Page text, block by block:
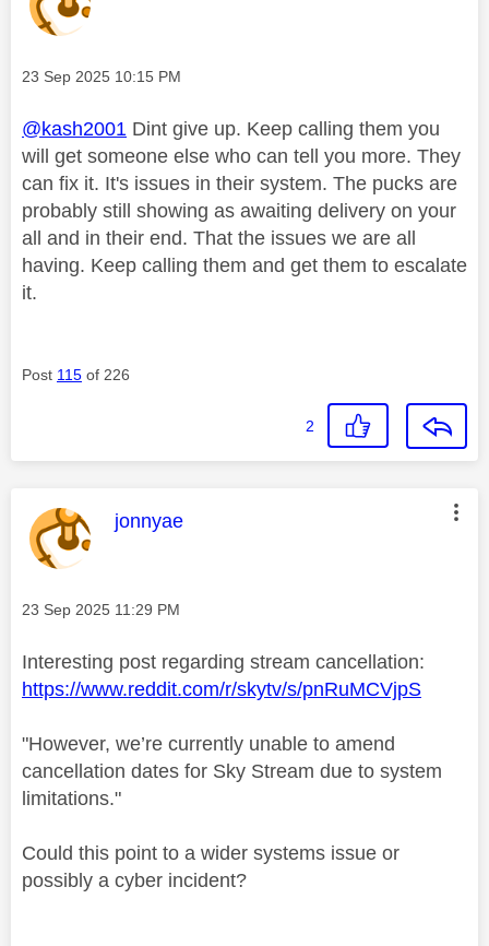
Message posted on
‎23 Sep 2025 10:15 PM
@kash2001 Dint give up. Keep calling them you
will get someone else who can tell you more. They
can fix it. It's issues in their system. The pucks are
probably still showing as awaiting delivery on your
all and in their end. That the issues we are all
having. Keep calling them and get them to escalate
it.
Post 115 of 226
2
This message was authored by:
jonnyae
Message posted on
‎23 Sep 2025 11:29 PM
Interesting post regarding stream cancellation:
https://www.reddit.com/r/skytv/s/pnRuMCVjpS
"However, we’re currently unable to amend
cancellation dates for Sky Stream due to system
limitations."
Could this point to a wider systems issue or
possibly a cyber incident?